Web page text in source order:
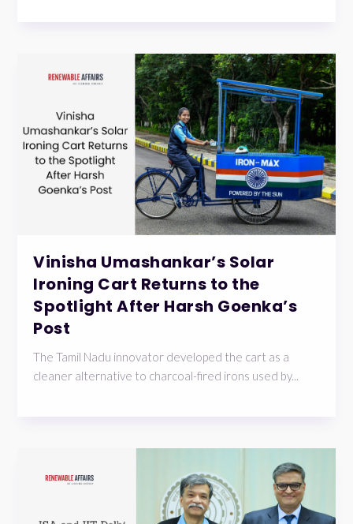
Vinisha Umashankar’s Solar
Ironing Cart Returns to the
Spotlight After Harsh Goenka’s
Post
The Tamil Nadu innovator developed the cart as a
cleaner alternative to charcoal-fired irons used by...